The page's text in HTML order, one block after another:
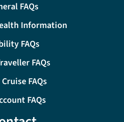
FAQs
Information
FAQs
FAQs
FAQs
FAQs